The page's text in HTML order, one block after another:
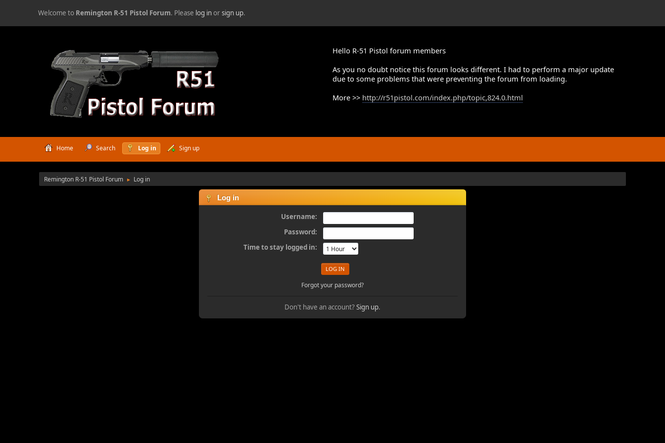
Welcome to Remington R-51 Pistol Forum. Please log inorsign up.
Hello R-51 Pistol forum members
As you no doubt notice this forum looks different. I had to perform a major update
due to some problems that were preventing the forum from loading.
More >> http://r51pistol.com/index.php/topic,824.0.html
Home Search Log in Sign up
Remington R-51 Pistol Forum ► Log in
Log in
Username:
Password:
Time to stay logged in:
Forgot your password?
Don't have an account?Sign up.